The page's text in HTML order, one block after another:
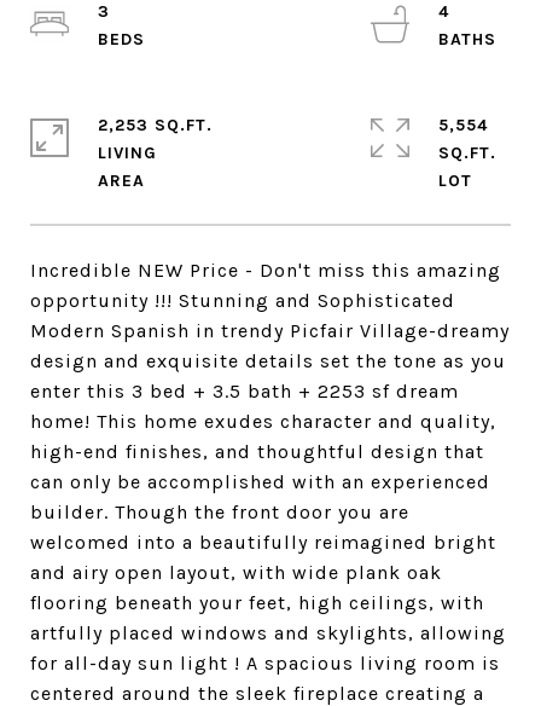
Incredible NEW Price - Don't miss this amazing
opportunity !!! Stunning and Sophisticated
Modern Spanish in trendy Picfair Village-dreamy
design and exquisite details set the tone as you
enter this 3 bed + 3.5 bath + 2253 sf dream
home! This home exudes character and quality,
high-end finishes, and thoughtful design that
can only be accomplished with an experienced
builder. Though the front door you are
welcomed into a beautifully reimagined bright
and airy open layout, with wide plank oak
flooring beneath your feet, high ceilings, with
artfully placed windows and skylights, allowing
for all-day sun light ! A spacious living room is
centered around the sleek fireplace creating a
3
4
2,253 SQ.FT.
LIVING
5,554
SQ.FT.